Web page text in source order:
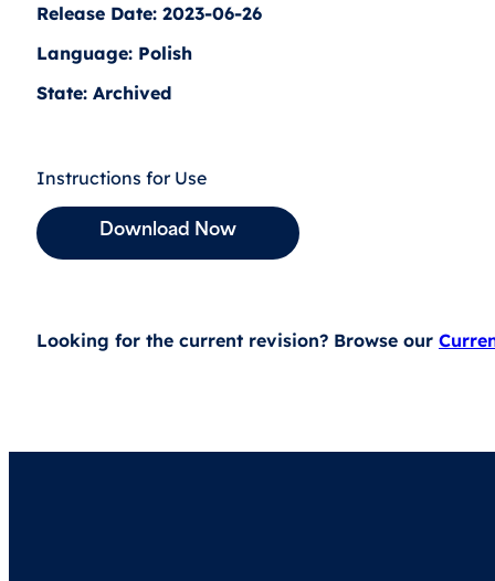
Release Date: 2023-06-26
Language: Polish
State: Archived
Instructions for Use
Download Now
Looking for the current revision? Browse our